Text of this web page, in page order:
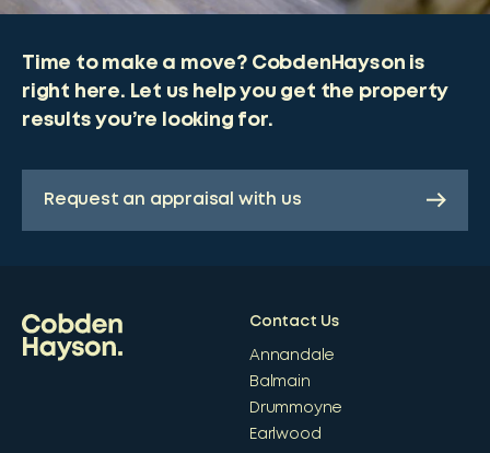
Time to make a move? CobdenHayson is
right here. Let us help you get the property
results you’re looking for.
Request an appraisal with us
Contact Us
Annandale
Balmain
Drummoyne
Earlwood